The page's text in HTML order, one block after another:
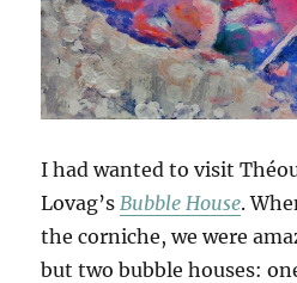
I had wanted to visit
Lovag’s Bubble House.
the corniche, we were
but two bubble houses: